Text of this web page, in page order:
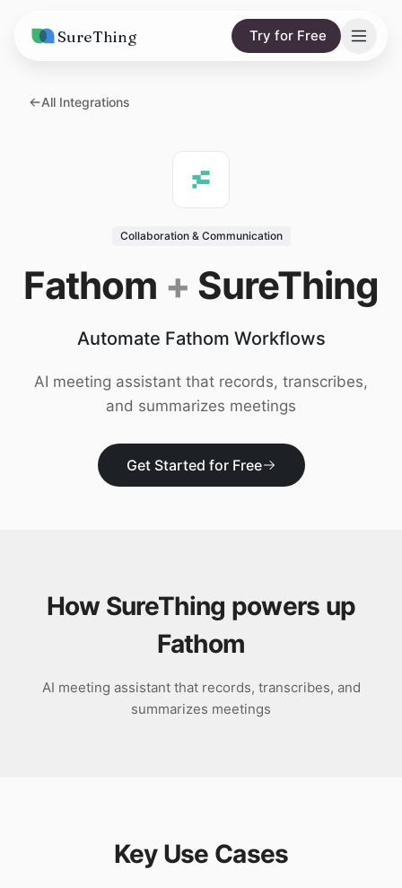
SureThing Try for Free
Solutions
vs. Viktor
Research
Wall of Love
Trust
Download
All Integrations
Collaboration & Communication
Fathom + SureThing
Automate Fathom Workflows
AI meeting assistant that records, transcribes,
and summarizes meetings
Get Started for Free
How SureThing powers up
Fathom
AI meeting assistant that records, transcribes, and
summarizes meetings
Key Use Cases